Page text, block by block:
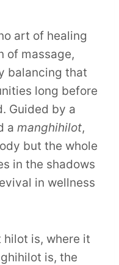
art of healing
of massage,
balancing that
long before
Guided by a
a manghihilot,
but the whole
in the shadows
in wellness
hilot is, where it
is, the